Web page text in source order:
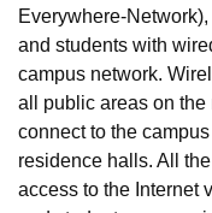
Everywhere-
and students with
campus network.
all public areas on
connect to the
residence halls. All
access to the Internet